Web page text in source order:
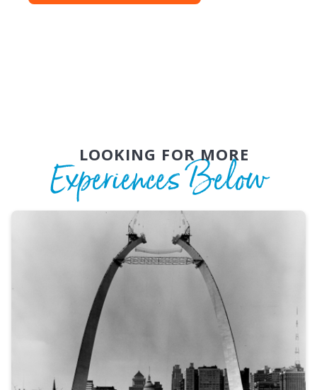
LOOKING FOR MORE
Experiences Below